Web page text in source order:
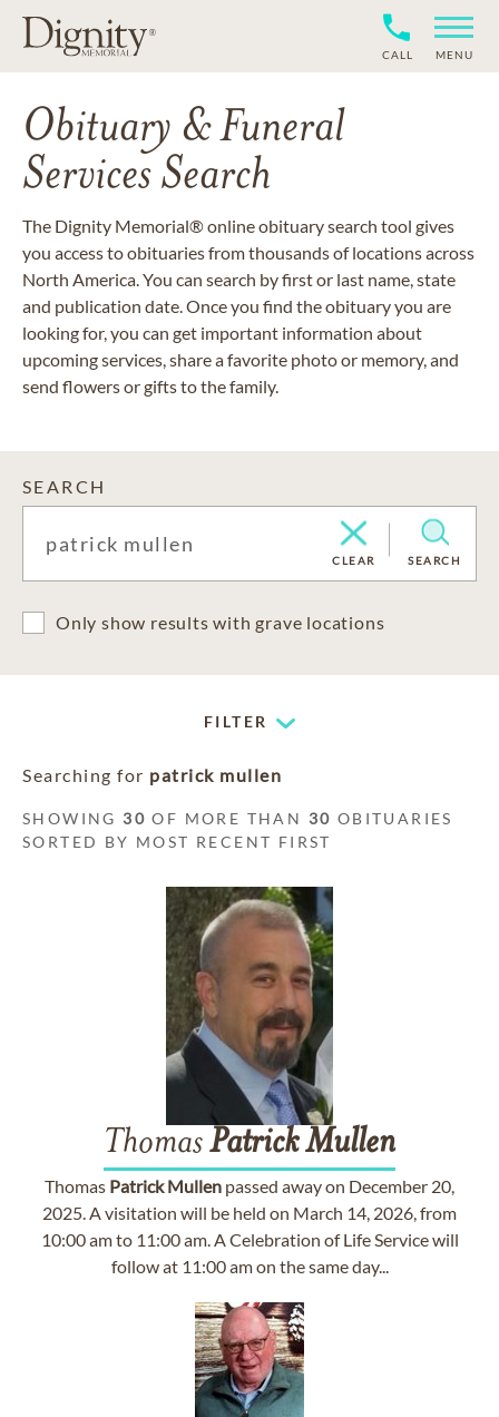
CALL MENU
Obituary & Funeral
Services Search
The Dignity Memorial® online obituary search tool gives
you access to obituaries from thousands of locations across
North America. You can search by first or last name, state
and publication date. Once you find the obituary you are
looking for, you can get important information about
upcoming services, share a favorite photo or memory, and
send flowers or gifts to the family.
SEARCH
CLEAR SEARCH
Only show results with grave locations
FILTER
Searching for patrick mullen
SHOWING 30 OF MORE THAN 30 OBITUARIES
SORTED BY MOST RECENT FIRST
ThomasPatrickMullen
Thomas Patrick Mullen passed away on December 20,
2025. A visitation will be held on March 14, 2026, from
10:00 am to 11:00 am. A Celebration of Life Service will
follow at 11:00 am on the same day...